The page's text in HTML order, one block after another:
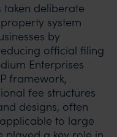
deliberate
system
by
official filing
Enterprises
framework,
fee structures
designs, often
to large